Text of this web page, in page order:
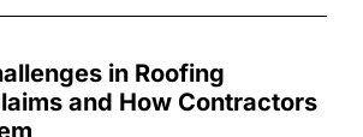
in Roofing
and How Contractors